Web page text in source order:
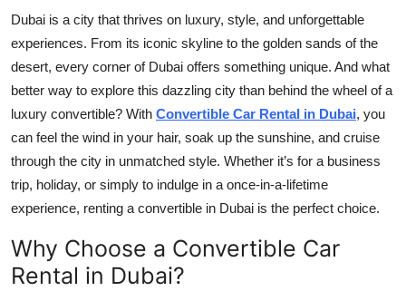
Top 10
How To
Support Number
Dubai is a city that thrives on luxury, style, and unforgettable
experiences. From its iconic skyline to the golden sands of the
desert, every corner of Dubai offers something unique. And what
better way to explore this dazzling city than behind the wheel of a
luxury convertible? With Convertible Car Rental in Dubai, you
can feel the wind in your hair, soak up the sunshine, and cruise
through the city in unmatched style. Whether it’s for a business
trip, holiday, or simply to indulge in a once-in-a-lifetime
experience, renting a convertible in Dubai is the perfect choice.
Why Choose a Convertible Car
Rental in Dubai?